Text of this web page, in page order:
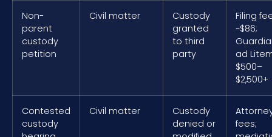
Non-
parent
custody
petition
Civil matter
Custody
granted
to third
party
Filing
~$86;
ad
$500–
$2,500+
Contested
custody
Civil matter
Custody
denied or
fees;